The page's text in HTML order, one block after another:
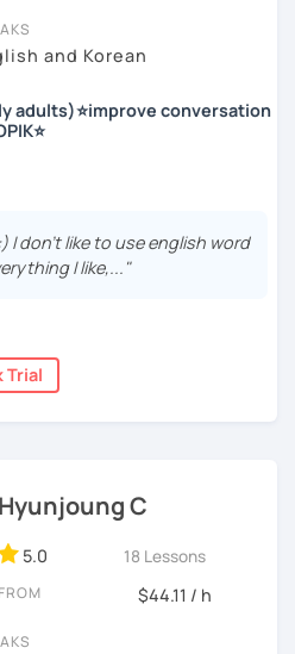
있는 한국어 전문 강사입니다. 말
양한 주제로 이야기 하면서 한국어를
자신있게 이야기하고 글을 쓸 수 있
여행을 즐깁니다.
면서 교육강사로 활동을 했고, 교회
활동을 하면서 많은 사람들에게 가르
, 한국을 많은 사람들에게 소개하
and Korean
adults)⭐improve conversation
helps students
Korean before, but when it’s
come easily, or they end
removing that hesitation and
thoughts into clear Korean
to “speak more,” I work
in education
Korean teaching (2,500+
I don't like to use english word
I like,..."
Trial
Hyunjoung C
5.0 18 Lessons
FROM $44.11 / h